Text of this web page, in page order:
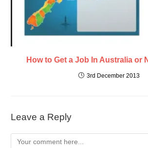
How to Get a Job In Australia or
3rd December 2013
Leave a Reply
Comment